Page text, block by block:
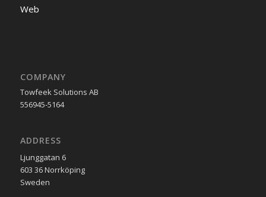
Web
COMPANY
Towfeek Solutions AB
556945-5164
ADDRESS
Ljunggatan 6
603 36 Norrköping
Sweden